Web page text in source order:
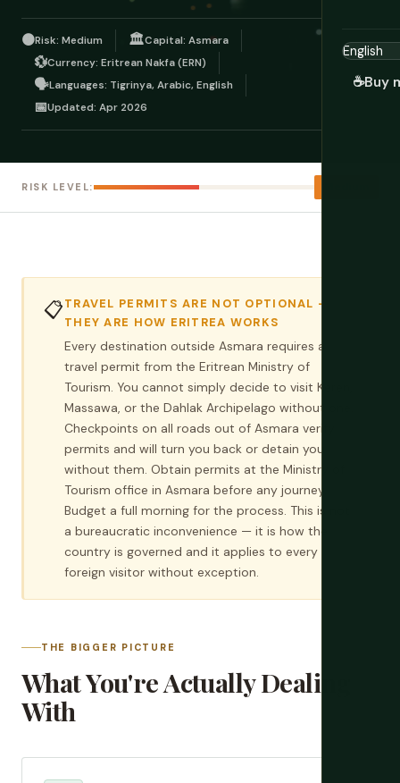
☕Buy
🟠Risk: Medium 🏛️Capital: Asmara
💱Currency: Eritrean Nakfa (ERN)
🗣️Languages: Tigrinya, Arabic, English
📅Updated: Apr 2026
RISK LEVEL:
📋TRAVEL PERMITS ARE NOT OPTIONAL —
THEY ARE HOW ERITREA WORKS
Every destination outside Asmara requires a
travel permit from the Eritrean Ministry of
Tourism. You cannot simply decide to visit Keren,
Massawa, or the Dahlak Archipelago without one.
Checkpoints on all roads out of Asmara verify
permits and will turn you back or detain you
without them. Obtain permits at the Ministry of
Tourism office in Asmara before any journey.
Budget a full morning for the process. This is not
a bureaucratic inconvenience — it is how the
country is governed and it applies to every
foreign visitor without exception.
THE BIGGER PICTURE
What You're Actually Dealing
With